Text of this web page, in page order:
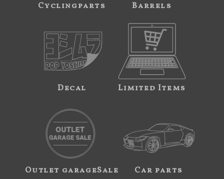
Cyclingparts Barrels
Decal Limited Items
Outlet garageSale Car parts